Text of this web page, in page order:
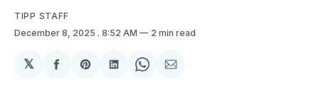
TIPP STAFF
December 8, 2025 . 8:52 AM 2 min read
𝕏
ShareShareShareShareShare